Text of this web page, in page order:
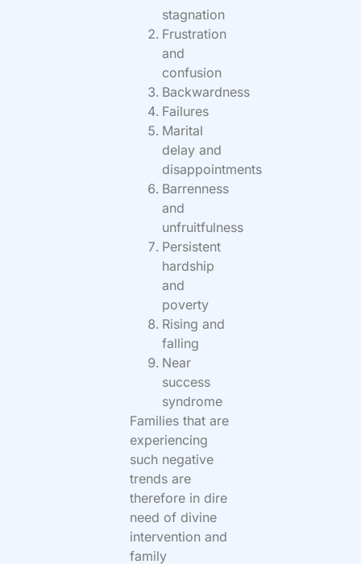
stagnation
Frustration
and
confusion
Backwardness
Failures
Marital
delay and
disappointments
Barrenness
and
unfruitfulness
Persistent
hardship
and
poverty
Rising and
falling
Near
success
syndrome
Families that are
experiencing
such negative
trends are
therefore in dire
need of divine
intervention and
family